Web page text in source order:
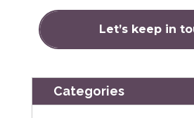
Categories